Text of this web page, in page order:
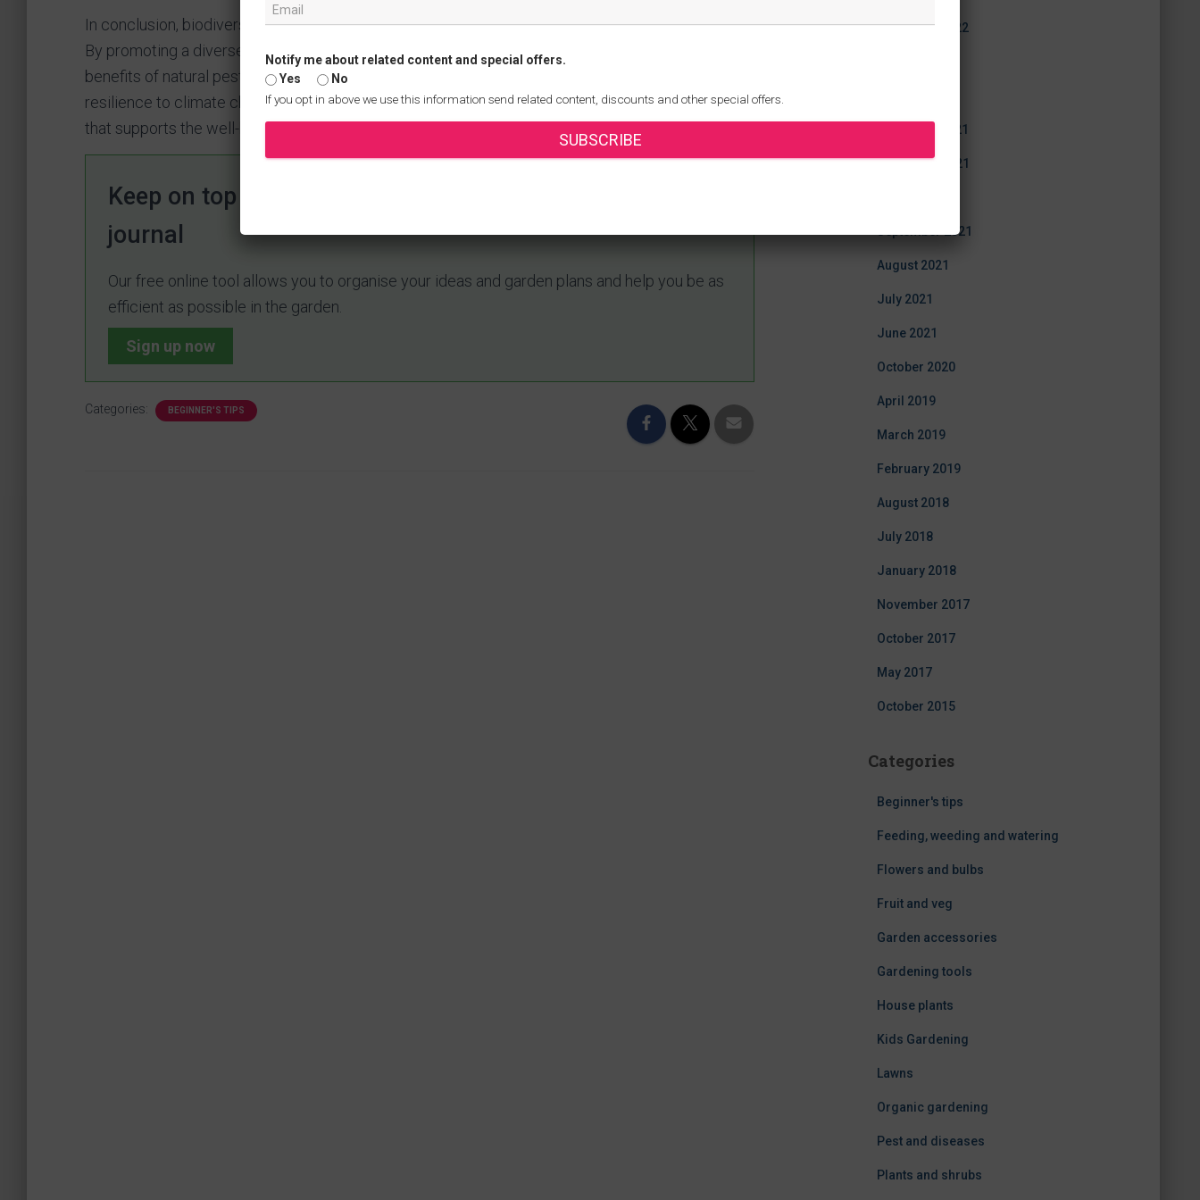
In conclusion, biodiversity is essential for creating a healthy and sustainable garden ecosystem.
By promoting a diverse range of plant and animal species in your garden, you can enjoy the
benefits of natural pest control, improved pollination, enhanced soil health, and increased
resilience to climate change. Embrace biodiversity in your garden to foster a thriving ecosystem
that supports the well-being of both plants and wildlife.
Keep on top of your gardening with our free online
journal
Our free online tool allows you to organise your ideas and garden plans and help you be as
efficient as possible in the garden.
Sign up now
Categories: BEGINNER'S TIPS
December 2022
December 2021
November 2021
September 2021
August 2021
July 2021
June 2021
October 2020
April 2019
March 2019
February 2019
August 2018
July 2018
January 2018
November 2017
October 2017
May 2017
October 2015
Categories
Beginner's tips
Feeding, weeding and watering
Flowers and bulbs
Fruit and veg
Garden accessories
Gardening tools
House plants
Kids Gardening
Lawns
Organic gardening
Pest and diseases
Plants and shrubs
Notify me about related content and special offers.
Yes
No
If you opt in above we use this information send related content, discounts and other special offers.
SUBSCRIBE